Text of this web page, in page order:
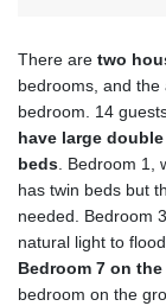
There are two
bedrooms, and the
bedroom. 14
have large
beds . Bedroom
has twin beds but
needed. Bedroom
natural light to
Bedroom 7 on
bedroom on the